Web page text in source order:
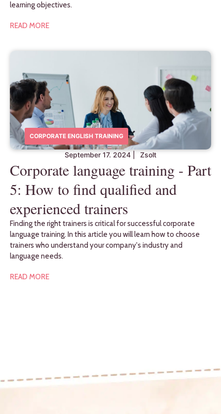
learning objectives.
READ MORE
CORPORATE ENGLISH TRAINING
September 17. 2024 Zsolt
Corporate language training - Part
5: How to find qualified and
experienced trainers
Finding the right trainers is critical for successful corporate
language training. In this article you will learn how to choose
trainers who understand your company's industry and
language needs.
READ MORE